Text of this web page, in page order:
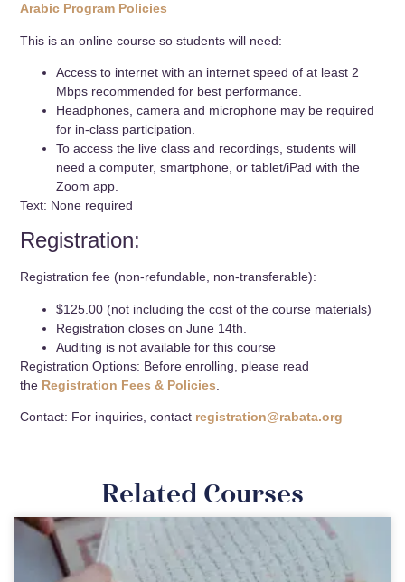
Arabic Program Policies
This is an online course so students will need:
Access to internet with an internet speed of at least 2
Mbps recommended for best performance.
Headphones, camera and microphone may be required
for in-class participation.
To access the live class and recordings, students will
need a computer, smartphone, or tablet/iPad with the
Zoom app.
Text: None required
Registration:
Registration fee (non-refundable, non-transferable):
$125.00 (not including the cost of the course materials)
Registration closes on June 14th.
Auditing is not available for this course
Registration Options: Before enrolling, please read
the Registration Fees & Policies
Contact: For inquiries, contact registration@rabata.org
Related Courses